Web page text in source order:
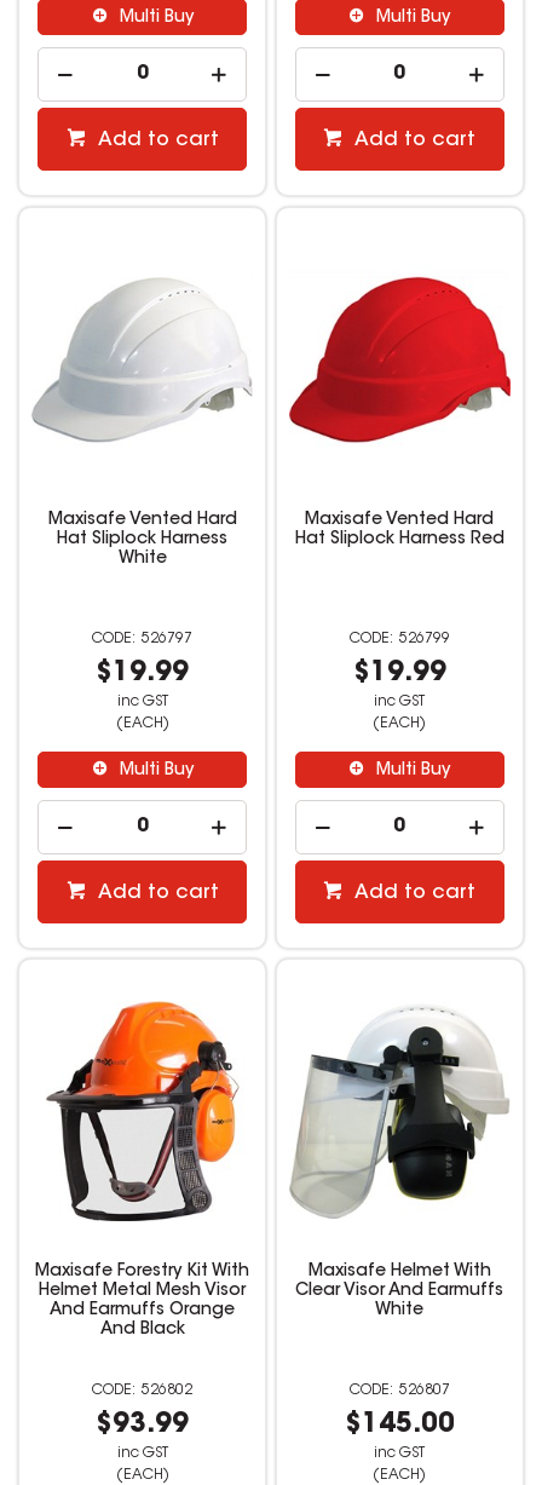
Multi Buy
Add to cart
Multi Buy
Add to cart
Maxisafe Vented Hard
Hat Sliplock Harness
White
526797
$19.99
inc GST
(EACH)
Multi Buy
Add to cart
Maxisafe Vented Hard
Hat Sliplock Harness Red
526799
$19.99
inc GST
(EACH)
Multi Buy
Add to cart
Maxisafe Forestry Kit With
Helmet Metal Mesh Visor
And Earmuffs Orange
And Black
526802
$93.99
inc GST
(EACH)
Maxisafe Helmet With
Clear Visor And Earmuffs
White
526807
$145.00
inc GST
(EACH)